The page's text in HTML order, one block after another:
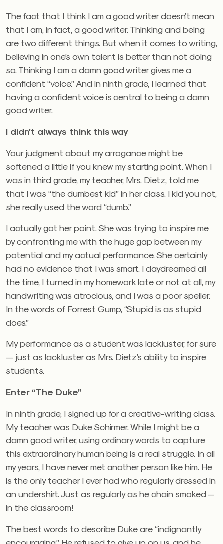
The fact that I think I am a good writer doesn’t mean
that I am, in fact, a good writer. Thinking and being
are two different things. But when it comes to writing,
believing in one’s own talent is better than not doing
so. Thinking I am a damn good writer gives me a
confident “voice.” And in ninth grade, I learned that
having a confident voice is central to being a damn
good writer.
I didn’t always think this way
Your judgment about my arrogance might be
softened a little if you knew my starting point. When I
was in third grade, my teacher, Mrs. Dietz, told me
that I was “the dumbest kid” in her class. I kid you not,
she really used the word “dumb.”
I actually got her point. She was trying to inspire me
by confronting me with the huge gap between my
potential and my actual performance. She certainly
had no evidence that I was smart. I daydreamed all
the time, I turned in my homework late or not at all, my
handwriting was atrocious, and I was a poor speller.
In the words of Forrest Gump, “Stupid is as stupid
does.”
My performance as a student was lackluster, for sure
— just as lackluster as Mrs. Dietz’s ability to inspire
students.
Enter “The Duke”
In ninth grade, I signed up for a creative-writing class.
My teacher was Duke Schirmer. While I might be a
damn good writer, using ordinary words to capture
this extraordinary human being is a real struggle. In all
my years, I have never met another person like him. He
is the only teacher I ever had who regularly dressed in
an undershirt. Just as regularly as he chain smoked —
in the classroom!
The best words to describe Duke are “indignantly
encouraging.” He refused to give up on us, and he